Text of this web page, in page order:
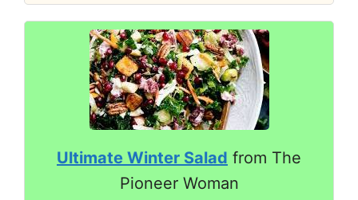
Ultimate Winter Salad from The
Pioneer Woman